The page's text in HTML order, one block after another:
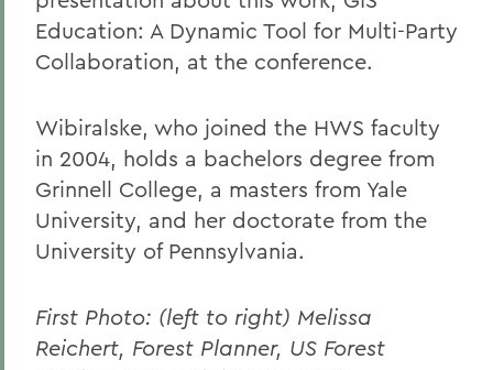
Education: A Dynamic Tool for Multi-Party
Collaboration, at the conference.
Wibiralske, who joined the HWS faculty
in 2004, holds a bachelors degree from
Grinnell College, a masters from Yale
University, and her doctorate from the
University of Pennsylvania.
First Photo: (left to right) Melissa
Reichert, Forest Planner, US Forest